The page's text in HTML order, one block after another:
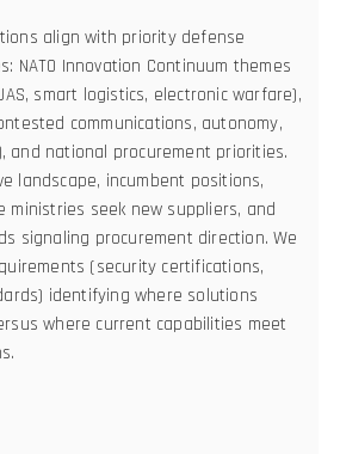
align with priority defense
NATO Innovation Continuum themes
smart logistics, electronic warfare),
communications, autonomy,
and national procurement priorities.
landscape, incumbent positions,
ministries seek new suppliers, and
signaling procurement direction. We
(security certifications,
identifying where solutions
where current capabilities meet